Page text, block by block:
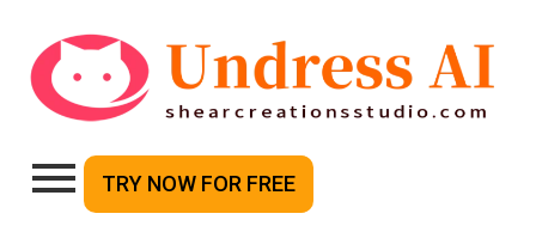
TRY NOW FOR FREE